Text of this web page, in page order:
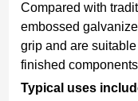
Compared with
embossed
grip and are
finished
Typical uses